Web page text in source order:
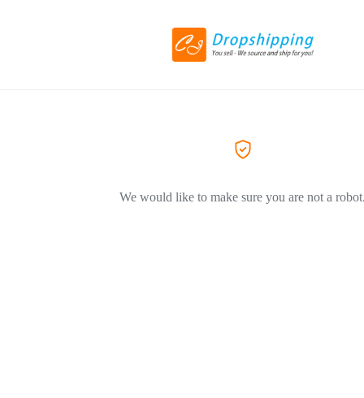
We would like to make sure you are not a